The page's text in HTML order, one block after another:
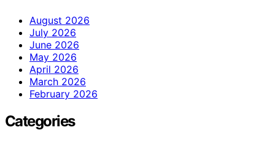
August 2026
July 2026
June 2026
May 2026
April 2026
March 2026
February 2026
Categories